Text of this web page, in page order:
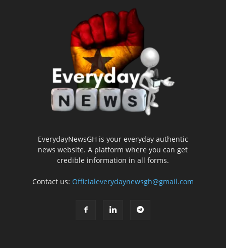
EverydayNewsGH is your everyday authentic
news website. A platform where you can get
credible information in all forms.
Contact us: Officialeverydaynewsgh@gmail.com